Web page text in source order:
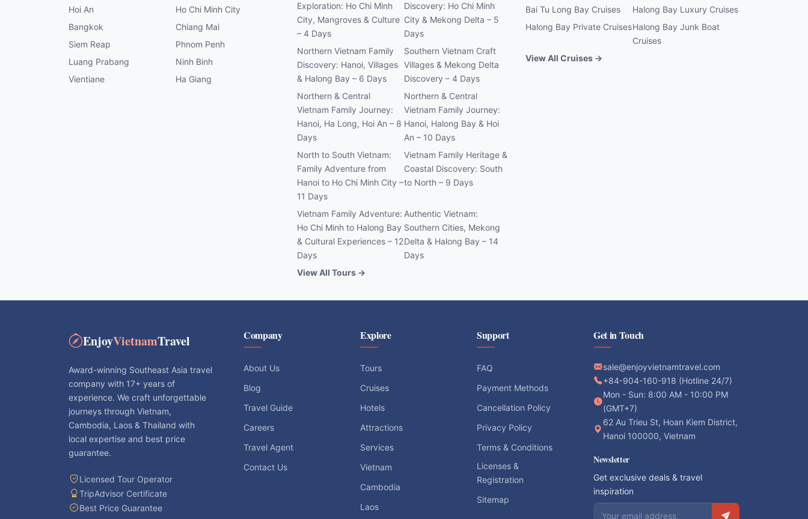
Hoi An
Ho Chi Minh City
Bangkok
Chiang Mai
Siem Reap
Phnom Penh
Luang Prabang
Ninh Binh
Vientiane
Ha Giang
Exploration: Ho Chi Minh
City, Mangroves & Culture
– 4 Days
Discovery: Ho Chi Minh
City & Mekong Delta – 5
Days
Northern Vietnam Family
Discovery: Hanoi, Villages
& Halong Bay – 6 Days
Southern Vietnam Craft
Villages & Mekong Delta
Discovery – 4 Days
Northern & Central
Vietnam Family Journey:
Hanoi, Ha Long, Hoi An – 8
Days
Northern & Central
Vietnam Family Journey:
Hanoi, Halong Bay & Hoi
An – 10 Days
North to South Vietnam:
Family Adventure from
Hanoi to Ho Chi Minh City –
11 Days
Vietnam Family Heritage &
Coastal Discovery: South
to North – 9 Days
Vietnam Family Adventure:
Ho Chi Minh to Halong Bay
& Cultural Experiences – 12
Days
Authentic Vietnam:
Southern Cities, Mekong
Delta & Halong Bay – 14
Days
View All Tours →
Bai Tu Long Bay Cruises
Halong Bay Luxury Cruises
Halong Bay Private CruisesHalong Bay Junk Boat
Cruises
View All Cruises →
EnjoyVietnamTravel
Award-winning Southeast Asia travel
company with 17+ years of
experience. We craft unforgettable
journeys through Vietnam,
Cambodia, Laos & Thailand with
local expertise and best price
guarantee.
Licensed Tour Operator
TripAdvisor Certificate
Best Price Guarantee
Company
About Us
Blog
Travel Guide
Careers
Travel Agent
Contact Us
Explore
Tours
Cruises
Hotels
Attractions
Services
Vietnam
Cambodia
Laos
Support
FAQ
Payment Methods
Cancellation Policy
Privacy Policy
Terms & Conditions
Licenses &
Registration
Sitemap
Get in Touch
sale@enjoyvietnamtravel.com
+84-904-160-918 (Hotline 24/7)
Mon - Sun: 8:00 AM - 10:00 PM
(GMT+7)
62 Au Trieu St, Hoan Kiem District,
Hanoi 100000, Vietnam
Newsletter
Get exclusive deals & travel
inspiration
Email address